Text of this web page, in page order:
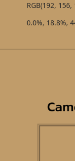
RGB(192, 156,
0.0%, 18.8%,